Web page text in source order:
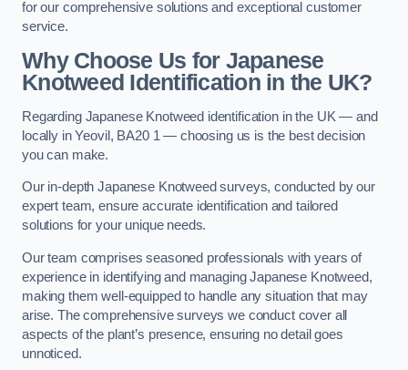
for our comprehensive solutions and exceptional customer
service.
Why Choose Us for Japanese
Knotweed Identification in the UK?
Regarding Japanese Knotweed identification in the UK — and
locally in Yeovil, BA20 1 — choosing us is the best decision
you can make.
Our in-depth Japanese Knotweed surveys, conducted by our
expert team, ensure accurate identification and tailored
solutions for your unique needs.
Our team comprises seasoned professionals with years of
experience in identifying and managing Japanese Knotweed,
making them well-equipped to handle any situation that may
arise. The comprehensive surveys we conduct cover all
aspects of the plant’s presence, ensuring no detail goes
unnoticed.